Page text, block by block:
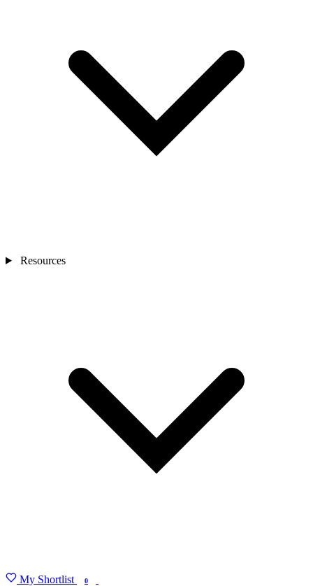
Resources
My Shortlist 0